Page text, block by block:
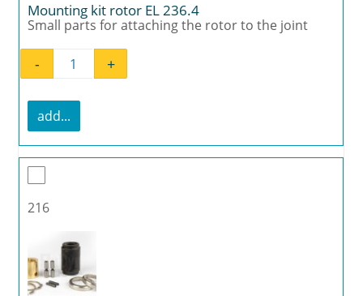
Mounting kit rotor EL 236.4
Small parts for attaching the rotor to the joint
Mounting kit rotor EL 236.4 quantity
- +
add...
216